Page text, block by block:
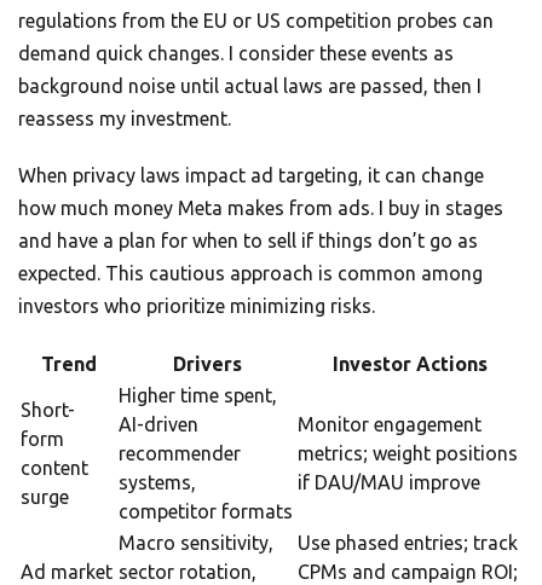
regulations from the EU or US competition probes can
demand quick changes. I consider these events as
background noise until actual laws are passed, then I
reassess my investment.
When privacy laws impact ad targeting, it can change
how much money Meta makes from ads. I buy in stages
and have a plan for when to sell if things don’t go as
expected. This cautious approach is common among
investors who prioritize minimizing risks.
Trend Drivers Investor Actions
Short-
form
content
surge
Higher time spent,
AI-driven
recommender
systems,
competitor formats
Monitor engagement
metrics; weight positions
if DAU/MAU improve
Ad market
Macro sensitivity,
sector rotation,
Use phased entries; track
CPMs and campaign ROI;